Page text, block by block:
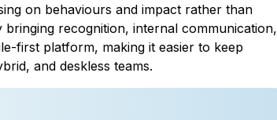
on behaviours and impact rather than
recognition, internal communication,
first platform, making it easier to keep
and deskless teams.